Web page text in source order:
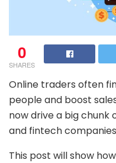
0
SHARES
Online traders often
people and boost
now drive a big
and fintech
This post will show